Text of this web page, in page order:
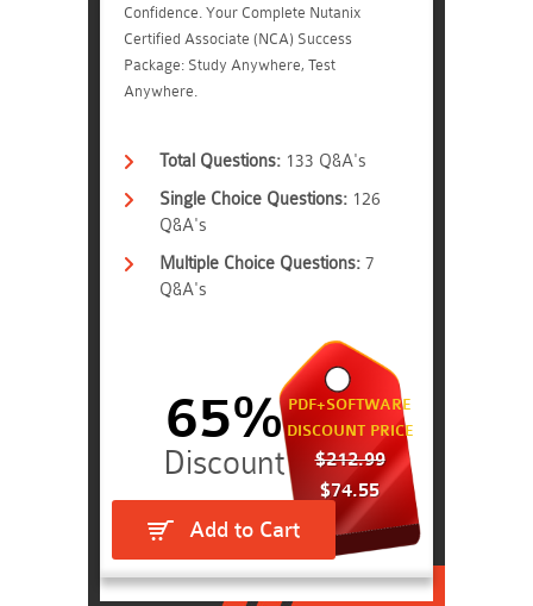
Confidence. Your Complete Nutanix
Certified Associate (NCA) Success
Package: Study Anywhere, Test
Anywhere.
Total Questions: 133 Q&A's
Single Choice Questions: 126
Q&A's
Multiple Choice Questions: 7
Q&A's
PDF+SOFTWARE
DISCOUNT PRICE
$212.99
$74.55
65%
Add to Cart